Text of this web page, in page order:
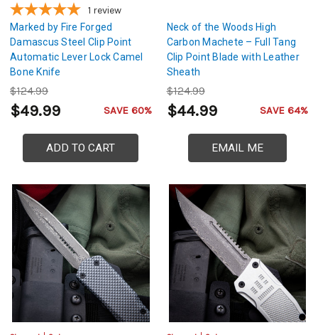
1 review
Marked by Fire Forged
Damascus Steel Clip Point
Automatic Lever Lock Camel
Bone Knife
$124.99
$49.99 SAVE 60%
ADD TO CART
Neck of the Woods High
Carbon Machete – Full Tang
Clip Point Blade with Leather
Sheath
$124.99
$44.99 SAVE 64%
EMAIL ME